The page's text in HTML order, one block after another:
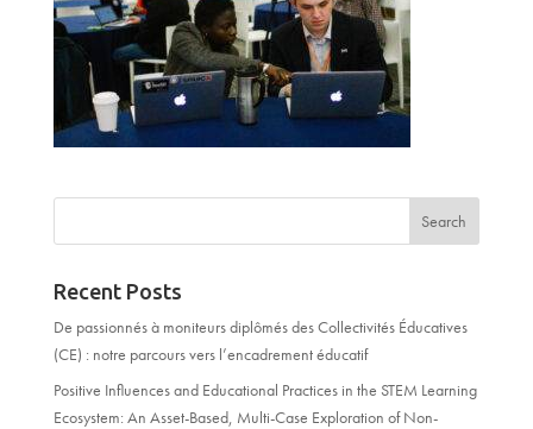
Recent Posts
De passionnés à moniteurs diplômés des Collectivités Éducatives
(CE) : notre parcours vers l’encadrement éducatif
Positive Influences and Educational Practices in the STEM Learning
Ecosystem: An Asset-Based, Multi-Case Exploration of Non-